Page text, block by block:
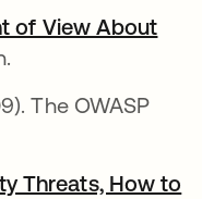
of View About
The OWASP
Threats, How to